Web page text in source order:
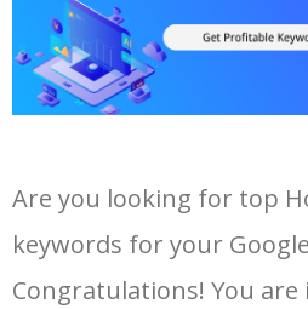
Are you looking for top
keywords for your
Congratulations! You